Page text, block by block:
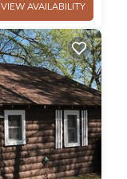
VIEW AVAILABILITY